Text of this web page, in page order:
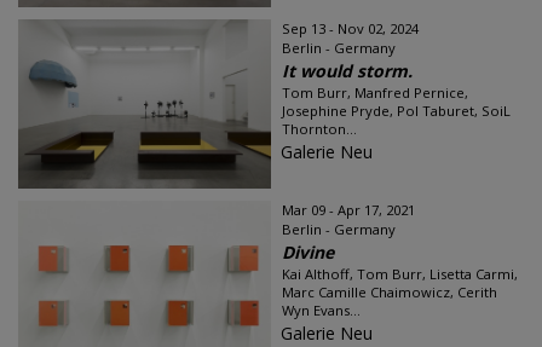
Sep 13 - Nov 02, 2024
Berlin - Germany
It would storm.
Tom Burr, Manfred Pernice,
Josephine Pryde, Pol Taburet, SoiL
Thornton...
Galerie Neu
Mar 09 - Apr 17, 2021
Berlin - Germany
Divine
Kai Althoff, Tom Burr, Lisetta Carmi,
Marc Camille Chaimowicz, Cerith
Wyn Evans...
Galerie Neu